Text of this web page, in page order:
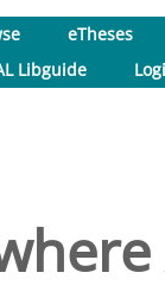
eTheses
Libguide